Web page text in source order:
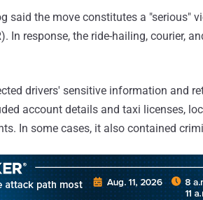
said the move constitutes a "serious"
In response, the ride-hailing, courier,
drivers' sensitive information and
account details and taxi licenses,
In some cases, it also contained